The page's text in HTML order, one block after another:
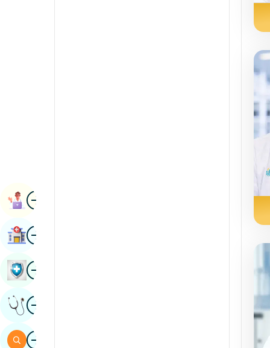
ImageBook Appointment
ImageFind Hospital
ImageBook Health Checkup
ImageGet Expert Opinion
ImageSearch